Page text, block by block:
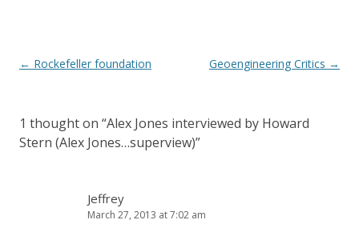
Post
← Rockefeller foundation Geoengineering Critics →
1 thought on “Alex Jones interviewed by Howard
Stern (Alex Jones…superview)”
Jeffrey
March 27, 2013 at 7:02 am